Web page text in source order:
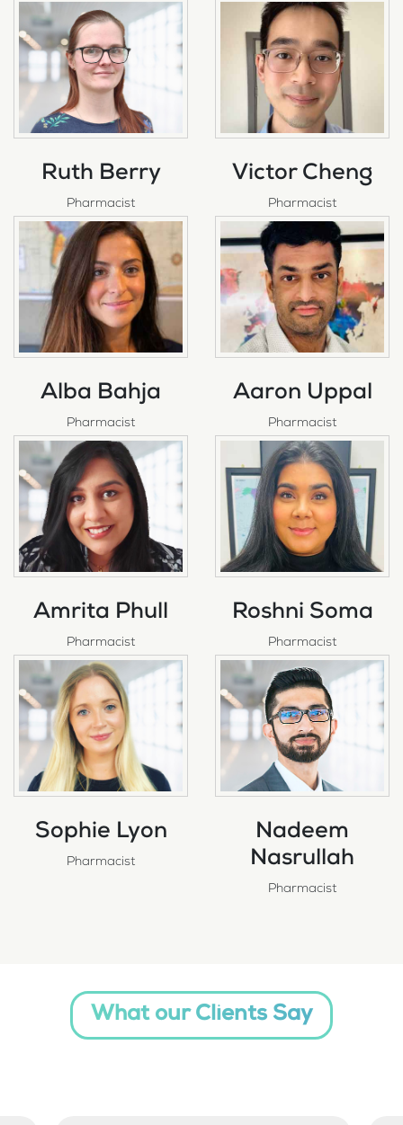
Ruth Berry
Pharmacist
Victor Cheng
Pharmacist
Alba Bahja
Pharmacist
Aaron Uppal
Pharmacist
Amrita Phull
Pharmacist
Roshni Soma
Pharmacist
Sophie Lyon
Pharmacist
Nadeem
Nasrullah
Pharmacist
What our Clients Say